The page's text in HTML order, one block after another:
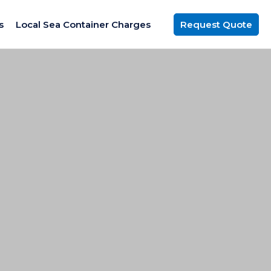
Local Sea Container Charges Request Quote